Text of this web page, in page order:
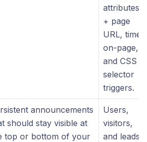
attributes
+ page
URL, time-
on-page,
and CSS
selector
triggers.
announcements
should stay visible at
top or bottom of your
Users,
visitors,
and leads.